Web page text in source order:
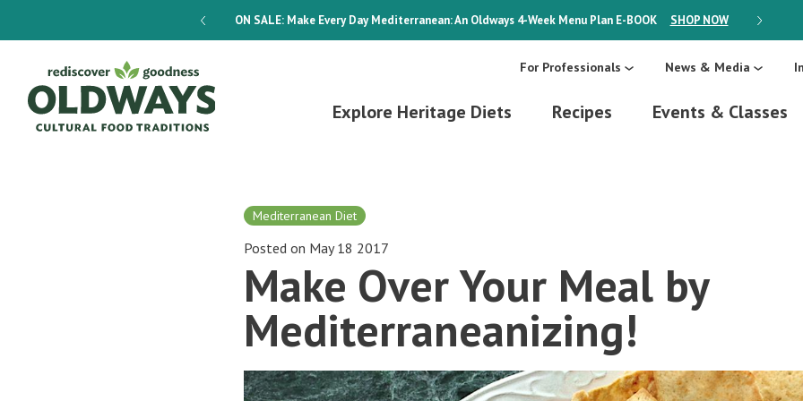
ON SALE:Make Every Day Mediterranean: An Oldways 4-Week Menu Plan E-BOOK SHOP NOW ON SALE:
For Professionals News & Media
Explore Heritage Diets Recipes Events & Classes
Mediterranean Diet
Posted on May 18 2017
Make Over Your Meal by
Mediterraneanizing!